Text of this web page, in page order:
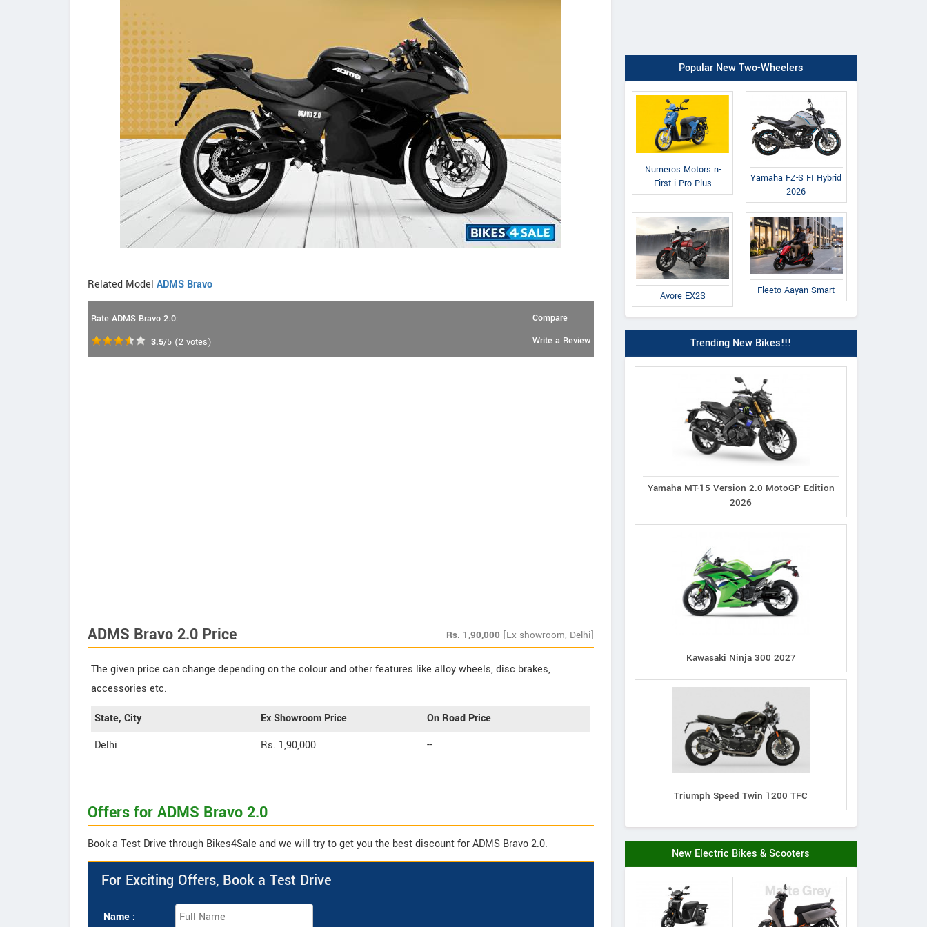
Related Model ADMS Bravo
Rate ADMS Bravo 2.0:
3.5/5 (2 votes)
Compare
Write a Review
ADMS Bravo 2.0 Price Rs. 1,90,000 [Ex-showroom, Delhi]
The given price can change depending on the colour and other features like alloy wheels, disc brakes,
accessories etc.
State, City Ex Showroom Price
On Road Price
Delhi
Rs. 1,90,000 --
Offers for ADMS Bravo 2.0
Book a Test Drive through Bikes4Sale and we will try to get you the best discount for ADMS Bravo 2.0.
For Exciting Offers, Book a Test Drive
Name :
Popular New Two-Wheelers
Numeros Motors n-
First i Pro Plus
Yamaha FZ-S FI Hybrid
2026
Avore EX2S Fleeto Aayan Smart
Trending New Bikes!!!
Yamaha MT-15 Version 2.0 MotoGP Edition
2026
Kawasaki Ninja 300 2027
Triumph Speed Twin 1200 TFC
New Electric Bikes & Scooters